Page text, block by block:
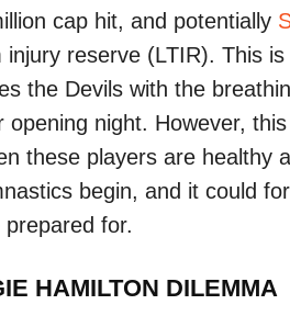
cap hit, and potentially
injury reserve (LTIR). This
the Devils with the
opening night. However,
these players are healthy
begin, and it could
for.
HAMILTON DILEMMA